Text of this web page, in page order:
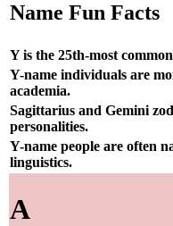
Name Fun Facts
Y is the 25th-most
Y-name individuals are
academia.
Sagittarius and Gemini
personalities.
Y-name people are often
linguistics.
A